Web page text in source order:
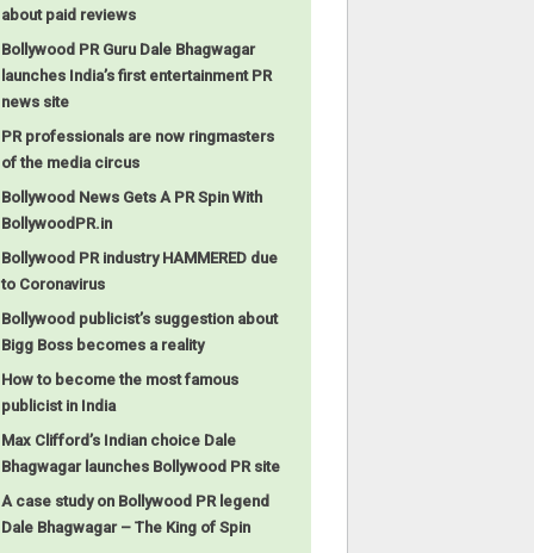
about paid reviews
Bollywood PR Guru Dale Bhagwagar
launches India’s first entertainment PR
news site
PR professionals are now ringmasters
of the media circus
Bollywood News Gets A PR Spin With
BollywoodPR.in
Bollywood PR industry HAMMERED due
to Coronavirus
Bollywood publicist’s suggestion about
Bigg Boss becomes a reality
How to become the most famous
publicist in India
Max Clifford’s Indian choice Dale
Bhagwagar launches Bollywood PR site
A case study on Bollywood PR legend
Dale Bhagwagar – The King of Spin